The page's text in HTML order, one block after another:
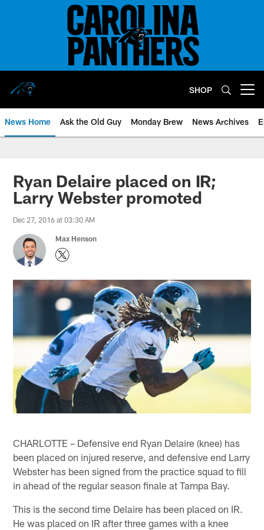
SHOP
News Home Ask the Old Guy Monday Brew News Archives
Ryan Delaire placed on IR;
Larry Webster promoted
Dec 27, 2016 at 03:30 AM
Max Henson
CHARLOTTE – Defensive end Ryan Delaire (knee) has
been placed on injured reserve, and defensive end Larry
Webster has been signed from the practice squad to fill
in ahead of the regular season finale at Tampa Bay.
This is the second time Delaire has been placed on IR.
He was placed on IR after three games with a knee